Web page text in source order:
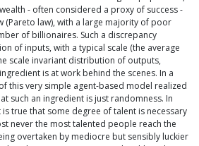
- often considered a proxy of success -
(Pareto law), with a large majority of poor
of billionaires. Such a discrepancy
of inputs, with a typical scale (the average
scale invariant distribution of outputs,
is at work behind the scenes. In a
this very simple agent-based model realized
such an ingredient is just randomness. In
true that some degree of talent is necessary
never the most talented people reach the
overtaken by mediocre but sensibly luckier